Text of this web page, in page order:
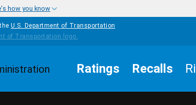
how you know
U.S. Department of Transportation
Ratings Recalls